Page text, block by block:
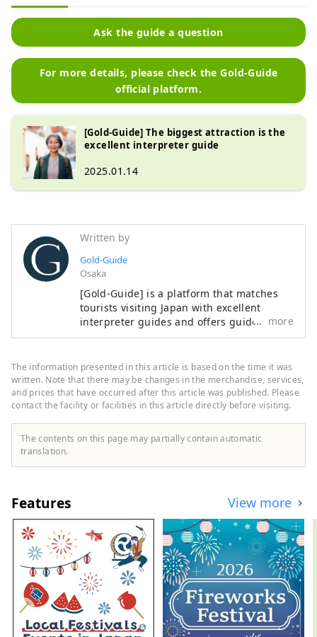
Ask the guide a question
For more details, please check the Gold-Guide
official platform.
[Gold-Guide] The biggest attraction is the
excellent interpreter guide
2025.01.14
Written by
Gold-Guide
Osaka
[Gold-Guide] is a platform that matches
tourists visiting Japan with excellent
interpreter guides and offers guided
tours. We provide memorable guided
experience in Japan. We want to share the
charm of Japan with people all over the
world.
more
The information presented in this article is based on the time it was
written. Note that there may be changes in the merchandise, services,
and prices that have occurred after this article was published. Please
contact the facility or facilities in this article directly before visiting.
The contents on this page may partially contain automatic
translation.
Features View more